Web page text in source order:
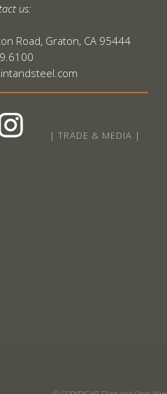
us:
Road, Graton, CA 95444
| TRADE & MEDIA |